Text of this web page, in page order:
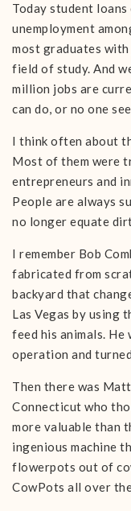
Today student
unemployment
most graduates
field of study. And
million jobs are
can do, or no one
I think often about
Most of them were
entrepreneurs and
People are always
no longer equate
I remember Bob
fabricated from
backyard that
Las Vegas by using
feed his animals.
operation and
Then there was
Connecticut who
more valuable than
ingenious machine
flowerpots out of
CowPots all over